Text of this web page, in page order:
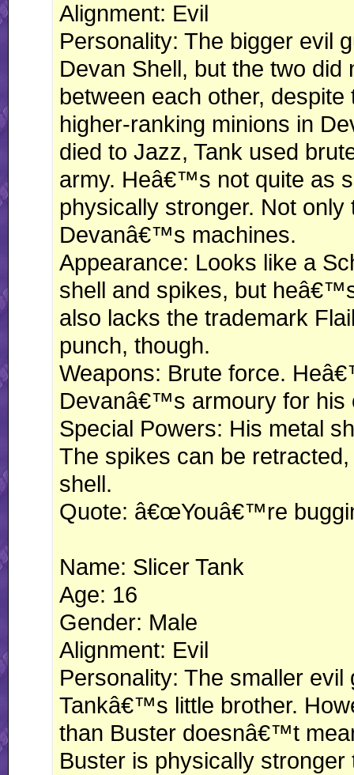
Alignment: Evil
Personality: The bigger evil
Devan Shell, but the two
between each other,
higher-ranking minions in
died to Jazz, Tank used
army. Heâ€™s not quite as
physically stronger. Not
Devanâ€™s machines.
Appearance: Looks like a
shell and spikes, but
also lacks the trademark
punch, though.
Weapons: Brute force.
Devanâ€™s armoury for his
Special Powers: His metal
The spikes can be
shell.
Quote: â€œYouâ€™re
Name: Slicer Tank
Age: 16
Gender: Male
Alignment: Evil
Personality: The smaller evil
Tankâ€™s little brother.
than Buster doesnâ€™t
Buster is physically